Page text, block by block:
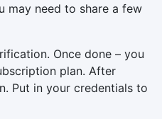
may need to share a few
Once done – you
plan. After
Put in your credentials to